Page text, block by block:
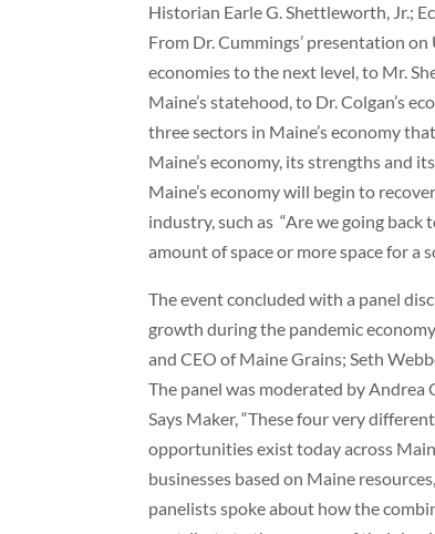
Historian Earle G. Shettleworth, Jr.;
From Dr. Cummings’ presentation
economies to the next level, to Mr.
Maine’s statehood, to Dr. Colgan’s
three sectors in Maine’s economy
Maine’s economy, its strengths and
Maine’s economy will begin to
industry, such as “Are we going
amount of space or more space for a
The event concluded with a panel
growth during the pandemic
and CEO of Maine Grains; Seth
The panel was moderated by Andrea
Says Maker, “These four very
opportunities exist today across
businesses based on Maine
panelists spoke about how the